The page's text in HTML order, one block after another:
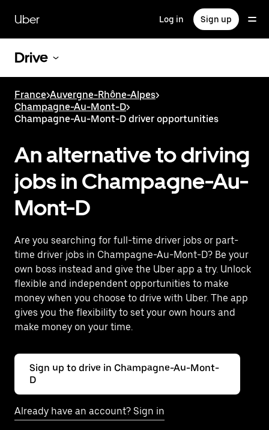
main
content
Uber Log in Sign up
Drive
France>Auvergne-Rhône-Alpes>
Champagne-Au-Mont-D>
Champagne-Au-Mont-D driver opportunities
An alternative to driving
jobs in Champagne-Au-
Mont-D
Are you searching for full-time driver jobs or part-
time driver jobs in Champagne-Au-Mont-D? Be your
own boss instead and give the Uber app a try. Unlock
flexible and independent opportunities to make
money when you choose to drive with Uber. The app
gives you the flexibility to set your own hours and
make money on your time.
Sign up to drive in Champagne-Au-Mont-
D
Already have an account? Sign in